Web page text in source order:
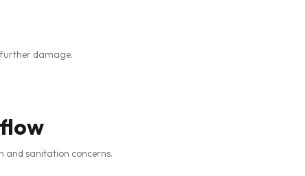
damage.
and sanitation concerns.